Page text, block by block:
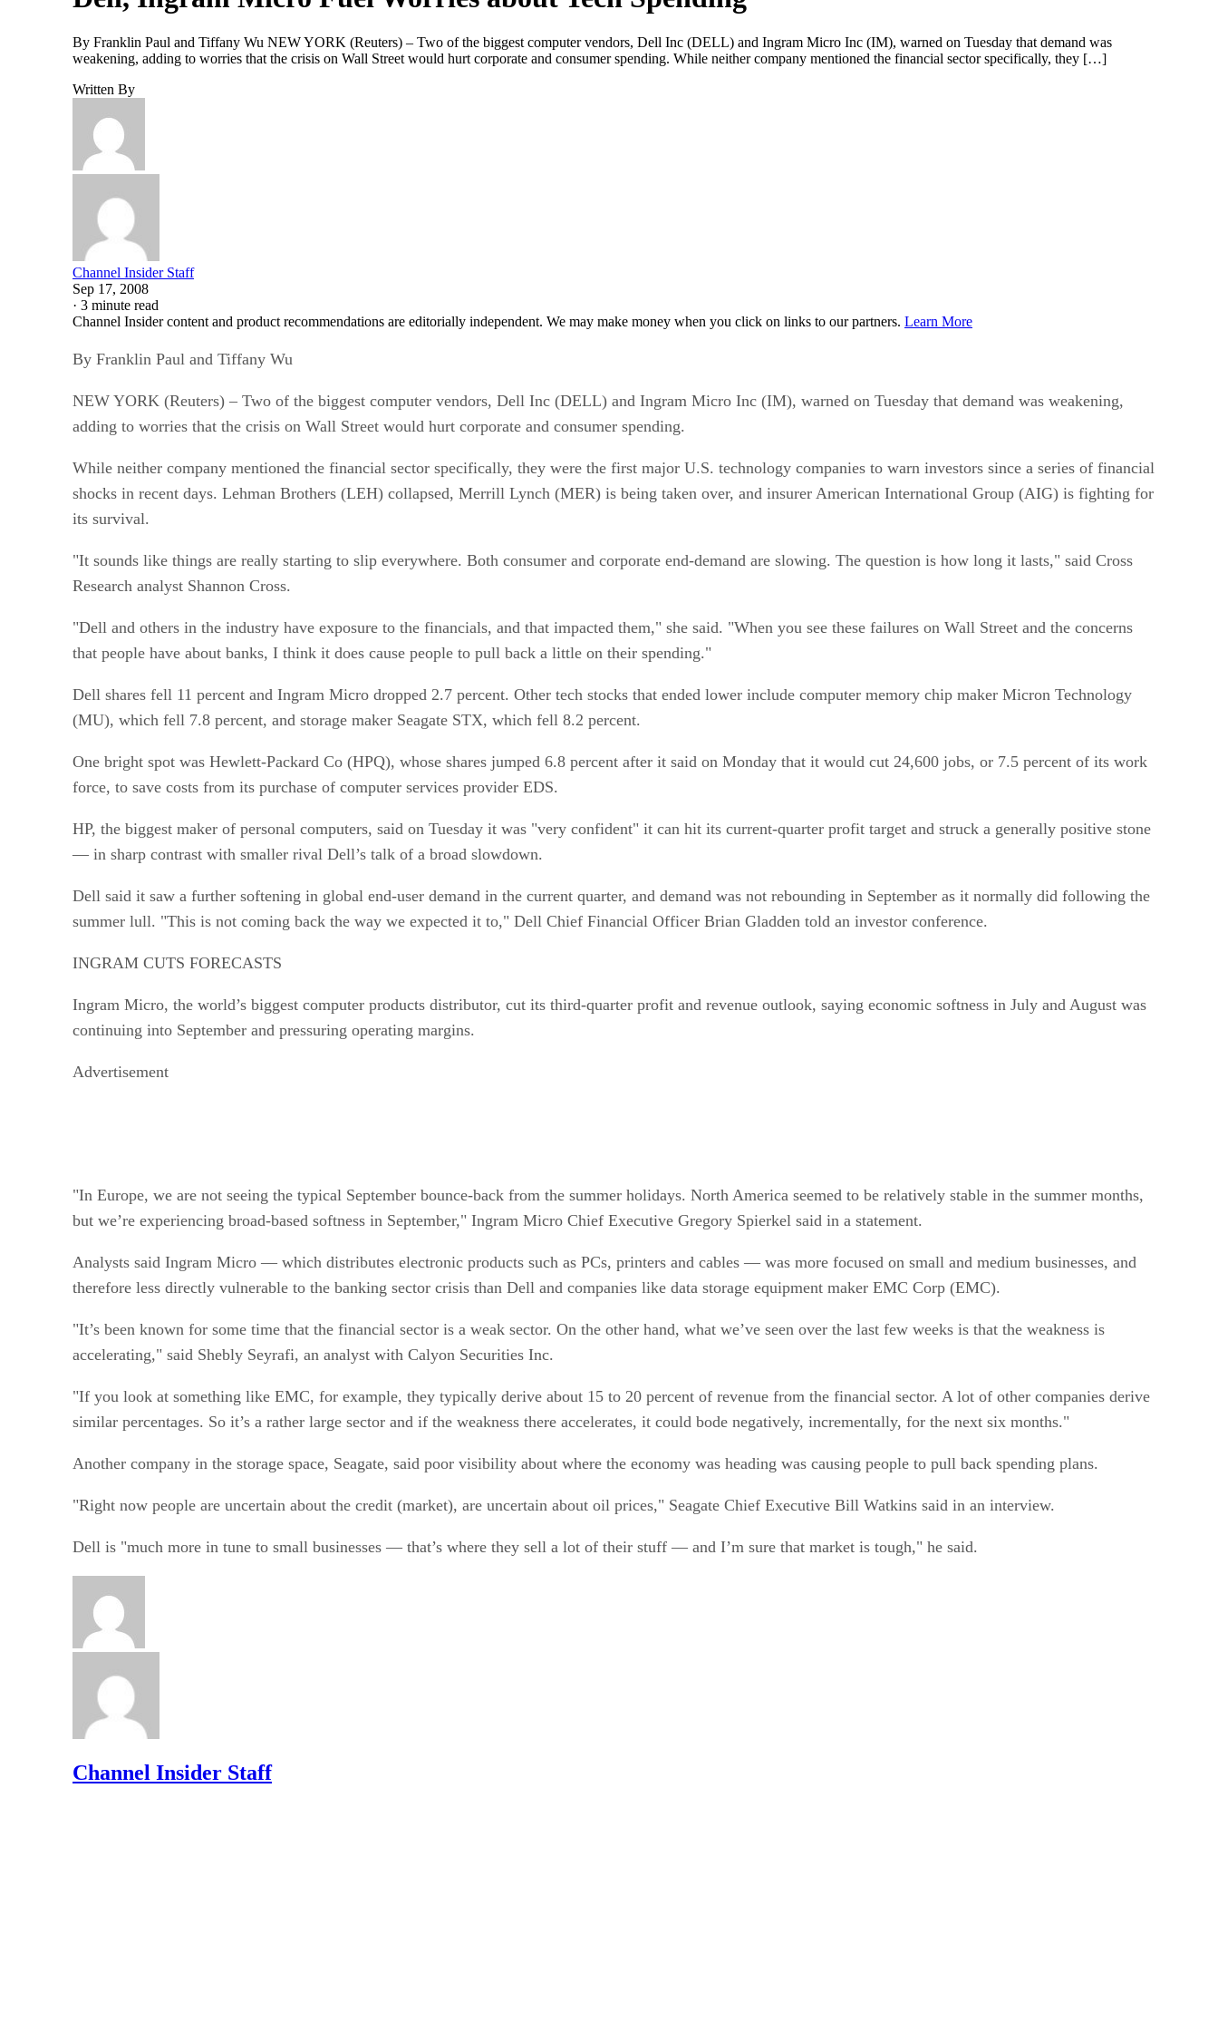
By Franklin Paul and Tiffany Wu NEW YORK (Reuters) – Two of the biggest computer vendors, Dell Inc (DELL) and Ingram Micro Inc (IM), warned on Tuesday that demand was
weakening, adding to worries that the crisis on Wall Street would hurt corporate and consumer spending. While neither company mentioned the financial sector specifically, they […]
Written By
Channel Insider Staff
Sep 17, 2008
· 3 minute read
Channel Insider content and product recommendations are editorially independent. We may make money when you click on links to our partners. Learn More
By Franklin Paul and Tiffany Wu
NEW YORK (Reuters) – Two of the biggest computer vendors, Dell Inc (DELL) and Ingram Micro Inc (IM), warned on Tuesday that demand was weakening,
adding to worries that the crisis on Wall Street would hurt corporate and consumer spending.
While neither company mentioned the financial sector specifically, they were the first major U.S. technology companies to warn investors since a series of financial
shocks in recent days. Lehman Brothers (LEH) collapsed, Merrill Lynch (MER) is being taken over, and insurer American International Group (AIG) is fighting for
its survival.
"It sounds like things are really starting to slip everywhere. Both consumer and corporate end-demand are slowing. The question is how long it lasts," said Cross
Research analyst Shannon Cross.
"Dell and others in the industry have exposure to the financials, and that impacted them," she said. "When you see these failures on Wall Street and the concerns
that people have about banks, I think it does cause people to pull back a little on their spending."
Dell shares fell 11 percent and Ingram Micro dropped 2.7 percent. Other tech stocks that ended lower include computer memory chip maker Micron Technology
(MU), which fell 7.8 percent, and storage maker Seagate STX, which fell 8.2 percent.
One bright spot was Hewlett-Packard Co (HPQ), whose shares jumped 6.8 percent after it said on Monday that it would cut 24,600 jobs, or 7.5 percent of its work
force, to save costs from its purchase of computer services provider EDS.
HP, the biggest maker of personal computers, said on Tuesday it was "very confident" it can hit its current-quarter profit target and struck a generally positive stone
— in sharp contrast with smaller rival Dell’s talk of a broad slowdown.
Dell said it saw a further softening in global end-user demand in the current quarter, and demand was not rebounding in September as it normally did following the
summer lull. "This is not coming back the way we expected it to," Dell Chief Financial Officer Brian Gladden told an investor conference.
INGRAM CUTS FORECASTS
Ingram Micro, the world’s biggest computer products distributor, cut its third-quarter profit and revenue outlook, saying economic softness in July and August was
continuing into September and pressuring operating margins.
Advertisement
"In Europe, we are not seeing the typical September bounce-back from the summer holidays. North America seemed to be relatively stable in the summer months,
but we’re experiencing broad-based softness in September," Ingram Micro Chief Executive Gregory Spierkel said in a statement.
Analysts said Ingram Micro — which distributes electronic products such as PCs, printers and cables — was more focused on small and medium businesses, and
therefore less directly vulnerable to the banking sector crisis than Dell and companies like data storage equipment maker EMC Corp (EMC).
"It’s been known for some time that the financial sector is a weak sector. On the other hand, what we’ve seen over the last few weeks is that the weakness is
accelerating," said Shebly Seyrafi, an analyst with Calyon Securities Inc.
"If you look at something like EMC, for example, they typically derive about 15 to 20 percent of revenue from the financial sector. A lot of other companies derive
similar percentages. So it’s a rather large sector and if the weakness there accelerates, it could bode negatively, incrementally, for the next six months."
Another company in the storage space, Seagate, said poor visibility about where the economy was heading was causing people to pull back spending plans.
"Right now people are uncertain about the credit (market), are uncertain about oil prices," Seagate Chief Executive Bill Watkins said in an interview.
Dell is "much more in tune to small businesses — that’s where they sell a lot of their stuff — and I’m sure that market is tough," he said.
Channel Insider Staff